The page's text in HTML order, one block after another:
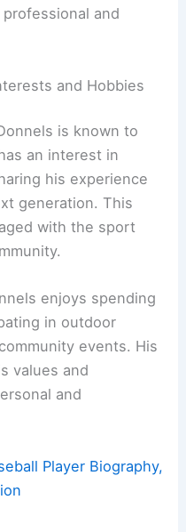
and
and Hobbies
is known to
an interest in
his experience
generation. This
with the sport
enjoys spending
in outdoor
events. His
values and
and
Player Biography,